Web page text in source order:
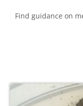
Find guidance on